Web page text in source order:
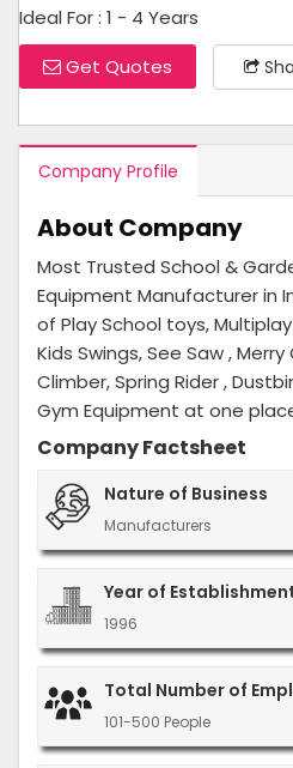
Ideal For : 1 - 4 Years
Get Quotes
Company Profile
About Company
Most Trusted School &
Equipment Manufacturer in
of Play School toys,
Kids Swings, See Saw ,
Climber, Spring Rider ,
Gym Equipment at one
Company Factsheet
Nature of Business
Manufacturers
Year of
1996
Total Number of
101-500 People